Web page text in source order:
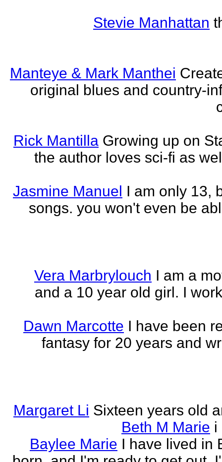
Stevie Manhattan
Manteye & Mark Manthei
original blues and country-
Rick Mantilla Growing up on
the author loves sci-fi as
Jasmine Manuel I am only 13,
songs. you won't even be
Vera Marbrylouch I am a
and a 10 year old girl. I
Dawn Marcotte I have been
fantasy for 20 years and
Margaret Li Sixteen years old
Beth M Marie i
Baylee Marie I have lived in